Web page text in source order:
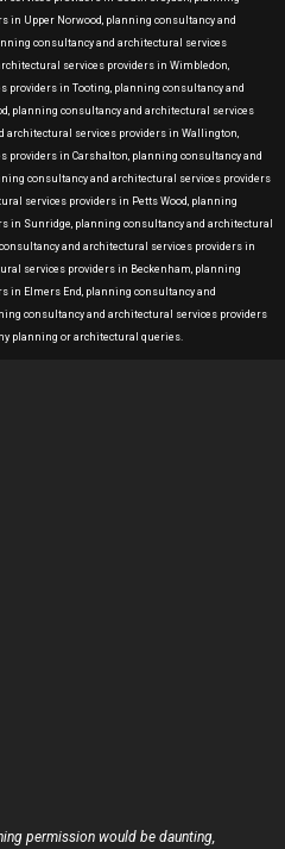
in Upper Norwood, planning consultancy and
consultancy and architectural services
services providers in Wimbledon,
providers in Tooting, planning consultancy and
planning consultancy and architectural services
architectural services providers in Wallington,
providers in Carshalton, planning consultancy and
consultancy and architectural services providers
services providers in Petts Wood, planning
in Sunridge, planning consultancy and architectural
and architectural services providers in
services providers in Beckenham, planning
in Elmers End, planning consultancy and
consultancy and architectural services providers
planning or architectural queries.
permission would be daunting,